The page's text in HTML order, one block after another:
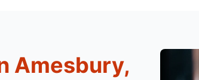
Amesbury,